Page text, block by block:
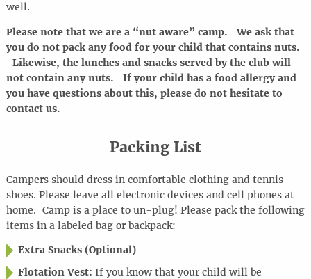
well.
Please note that we are a “nut aware” camp. We ask that
you do not pack any food for your child that contains nuts.
Likewise, the lunches and snacks served by the club will
not contain any nuts. If your child has a food allergy and
you have questions about this, please do not hesitate to
contact us.
Packing List
Campers should dress in comfortable clothing and tennis
shoes. Please leave all electronic devices and cell phones at
home. Camp is a place to un-plug! Please pack the following
items in a labeled bag or backpack:
Extra Snacks (Optional)
Flotation Vest:If you know that your child will be